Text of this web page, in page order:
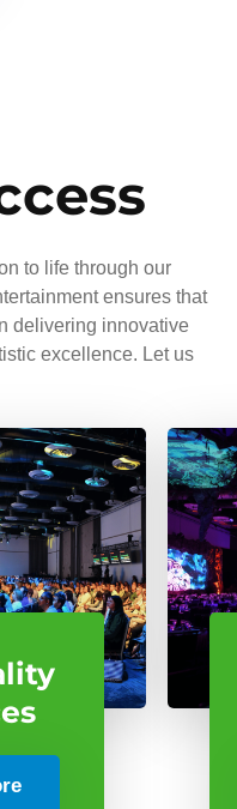
to life through our
ensures that
delivering innovative
excellence. Let us